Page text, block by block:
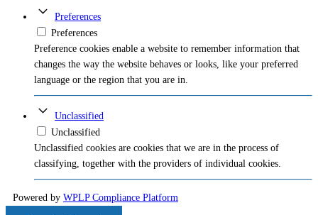
Preferences
Preferences
Preference cookies enable a website to remember information that
changes the way the website behaves or looks, like your preferred
language or the region that you are in.
Unclassified
Unclassified
Unclassified cookies are cookies that we are in the process of
classifying, together with the providers of individual cookies.
Powered by WPLP Compliance Platform